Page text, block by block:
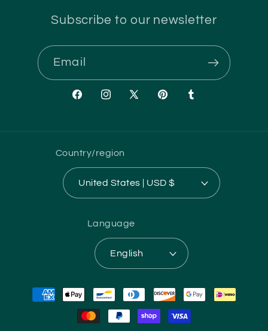
Subscribe to our newsletter
Email
FacebookInstagram
X
PinterestTumblr
Country/region
United States | USD $
Language
English
Payment